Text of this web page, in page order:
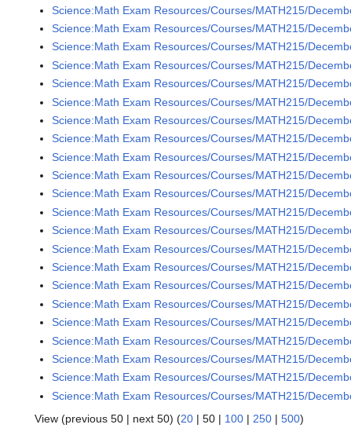
Science:Math Exam Resources/Courses/MATH215/
Science:Math Exam Resources/Courses/MATH215/
Science:Math Exam Resources/Courses/MATH215/
Science:Math Exam Resources/Courses/MATH215/
Science:Math Exam Resources/Courses/MATH215/
Science:Math Exam Resources/Courses/MATH215/
Science:Math Exam Resources/Courses/MATH215/
Science:Math Exam Resources/Courses/MATH215/
Science:Math Exam Resources/Courses/MATH215/
Science:Math Exam Resources/Courses/MATH215/
Science:Math Exam Resources/Courses/MATH215/
Science:Math Exam Resources/Courses/MATH215/
Science:Math Exam Resources/Courses/MATH215/
Science:Math Exam Resources/Courses/MATH215/
Science:Math Exam Resources/Courses/MATH215/
Science:Math Exam Resources/Courses/MATH215/
Science:Math Exam Resources/Courses/MATH215/
Science:Math Exam Resources/Courses/MATH215/
Science:Math Exam Resources/Courses/MATH215/
Science:Math Exam Resources/Courses/MATH215/
Science:Math Exam Resources/Courses/MATH215/
Science:Math Exam Resources/Courses/MATH215/
View (previous 50 | next 50) (20 | 50 | 100 | 250 | 500)